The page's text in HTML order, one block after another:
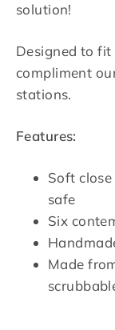
solution!
Designed to
compliment
stations.
Features:
Soft
safe
Six
Made